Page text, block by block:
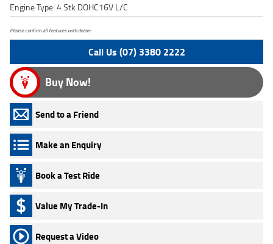
Engine Type: 4 Stk DOHC16V L/C
Please confirm all features with dealer.
Call Us (07) 3380 2222
Buy Now!
Send to a Friend
Make an Enquiry
Book a Test Ride
Value My Trade-In
Request a Video